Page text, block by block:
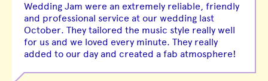
Wedding Jam were an extremely reliable, friendly
and professional service at our wedding last
October. They tailored the music style really well
for us and we loved every minute. They really
added to our day and created a fab atmosphere!